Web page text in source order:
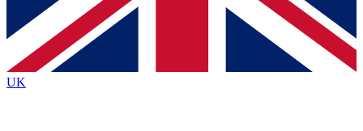
Contact me with news and offers from other Future
brands
By submitting your information you agree to the Terms & Conditionsand
Privacy
Policyand are aged 16 or over.
UK